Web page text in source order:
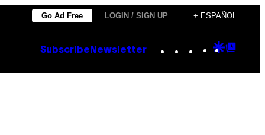
Go Ad Free LOGIN / SIGN UP + ESPAÑOL
Subscribe Newsletter Instagram
TikTok
YouTube
Google